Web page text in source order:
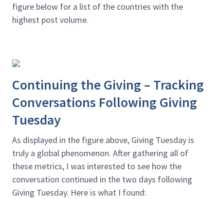
figure below for a list of the countries with the
highest post volume.
Continuing the Giving – Tracking
Conversations Following Giving
Tuesday
As displayed in the figure above, Giving Tuesday is
truly a global phenomenon. After gathering all of
these metrics, I was interested to see how the
conversation continued in the two days following
Giving Tuesday. Here is what I found: